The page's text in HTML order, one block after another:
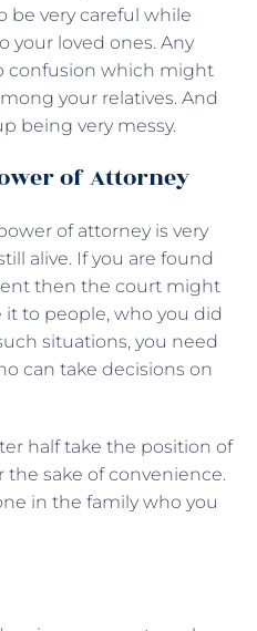
be very careful while
your loved ones. Any
confusion which might
your relatives. And
being very messy.
of Attorney
of attorney is very
alive. If you are found
then the court might
it to people, who you did
situations, you need
can take decisions on
half take the position of
the sake of convenience.
in the family who you